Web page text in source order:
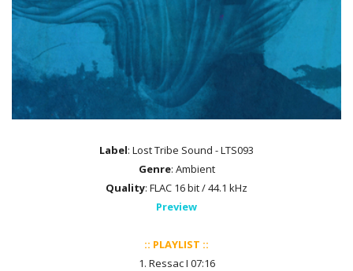
Label: Lost Tribe Sound - LTS093
Genre: Ambient
Quality: FLAC 16 bit / 44.1 kHz
Preview
:: PLAYLIST ::
1. Ressac I 07:16